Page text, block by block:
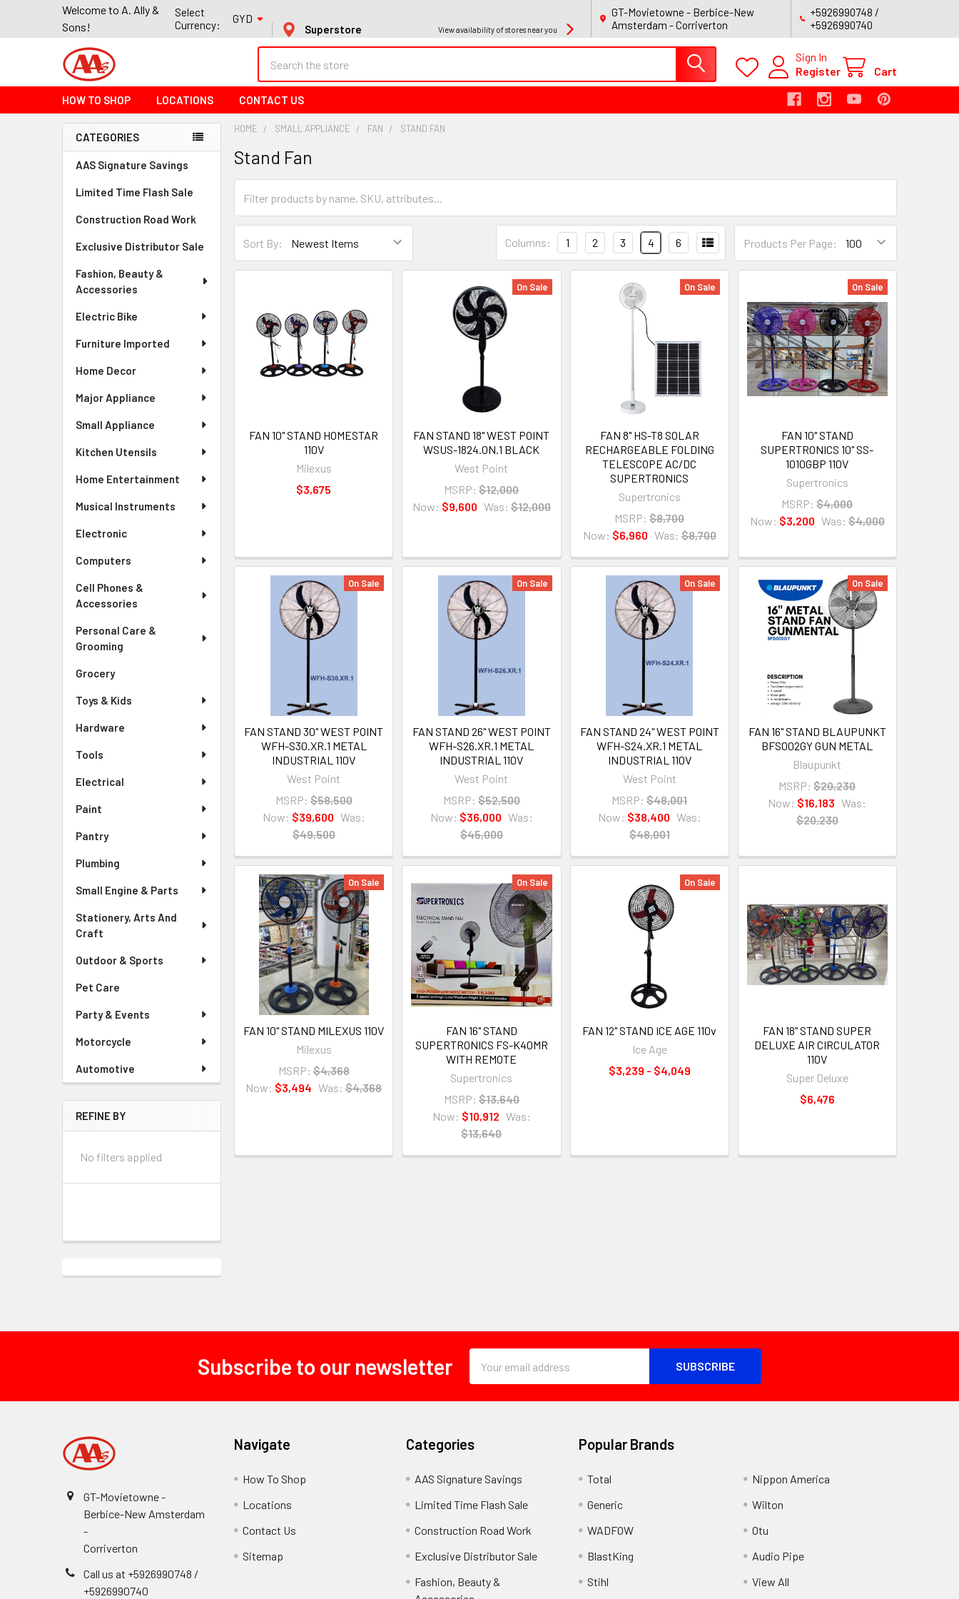
Welcome to A. Ally &
Sons!
Select
Currency:
GYD
Superstore
View availability of stores near you
GT-Movietowne - Berbice-New
Amsterdam - Corriverton
+5926990748 /
+5926990740
Sign In
Register
Cart
HOW TO SHOP LOCATIONS CONTACT US
Sidebar
CATEGORIES
AAS Signature Savings
Limited Time Flash Sale
Construction Road Work
Exclusive Distributor Sale
Fashion, Beauty &
Accessories
Electric Bike
Furniture Imported
Home Decor
Major Appliance
Small Appliance
Kitchen Utensils
Home Entertainment
Musical Instruments
Electronic
Computers
Cell Phones &
Accessories
Personal Care &
Grooming
Grocery
Toys & Kids
Hardware
Tools
Electrical
Paint
Pantry
Plumbing
Small Engine & Parts
Stationery, Arts And
Craft
Outdoor & Sports
Pet Care
Party & Events
Motorcycle
Automotive
REFINE BY
No filters applied
HOME SMALL APPLIANCE FAN STAND FAN
Stand Fan
Sort By: Products Per Page:
Columns: 1 2 3 4 6
FAN 10" STAND HOMESTAR
110V
Milexus
$3,675
On Sale
FAN STAND 18" WEST POINT
WSUS-1824.ON.1 BLACK
West Point
MSRP: $12,000
Now: $9,600 Was: $12,000
On Sale
FAN 8" HS-T8 SOLAR
RECHARGEABLE FOLDING
TELESCOPE AC/DC
SUPERTRONICS
Supertronics
MSRP: $8,700
Now: $6,960 Was: $8,700
On Sale
FAN 10" STAND
SUPERTRONICS 10" SS-
1010GBP 110V
Supertronics
MSRP: $4,000
Now: $3,200 Was: $4,000
On Sale
FAN STAND 30" WEST POINT
WFH-S30.XR.1 METAL
INDUSTRIAL 110V
West Point
MSRP: $58,500
Now: $39,600 Was:
$49,500
On Sale
FAN STAND 26" WEST POINT
WFH-S26.XR.1 METAL
INDUSTRIAL 110V
West Point
MSRP: $52,500
Now: $36,000 Was:
$45,000
On Sale
FAN STAND 24" WEST POINT
WFH-S24.XR.1 METAL
INDUSTRIAL 110V
West Point
MSRP: $48,001
Now: $38,400 Was:
$48,001
On Sale
FAN 16" STAND BLAUPUNKT
BFS002GY GUN METAL
Blaupunkt
MSRP: $20,230
Now: $16,183 Was:
$20,230
On Sale
FAN 10" STAND MILEXUS 110V
Milexus
MSRP: $4,368
Now: $3,494 Was: $4,368
On Sale
FAN 16" STAND
SUPERTRONICS FS-K40MR
WITH REMOTE
Supertronics
MSRP: $13,640
Now: $10,912 Was:
$13,640
On Sale
FAN 12" STAND ICE AGE 110v
Ice Age
$3,239 - $4,049
FAN 18" STAND SUPER
DELUXE AIR CIRCULATOR
110V
Super Deluxe
$6,476
Subscribe to our newsletter
Address
GT-Movietowne -
Berbice-New Amsterdam
-
Corriverton
Call us at +5926990748 /
+5926990740
Navigate
How To Shop
Locations
Contact Us
Sitemap
Categories
AAS Signature Savings
Limited Time Flash Sale
Construction Road Work
Exclusive Distributor Sale
Fashion, Beauty &
Popular Brands
Total
Generic
WADFOW
BlastKing
Stihl
Nippon America
Wilton
Otu
Audio Pipe
View All